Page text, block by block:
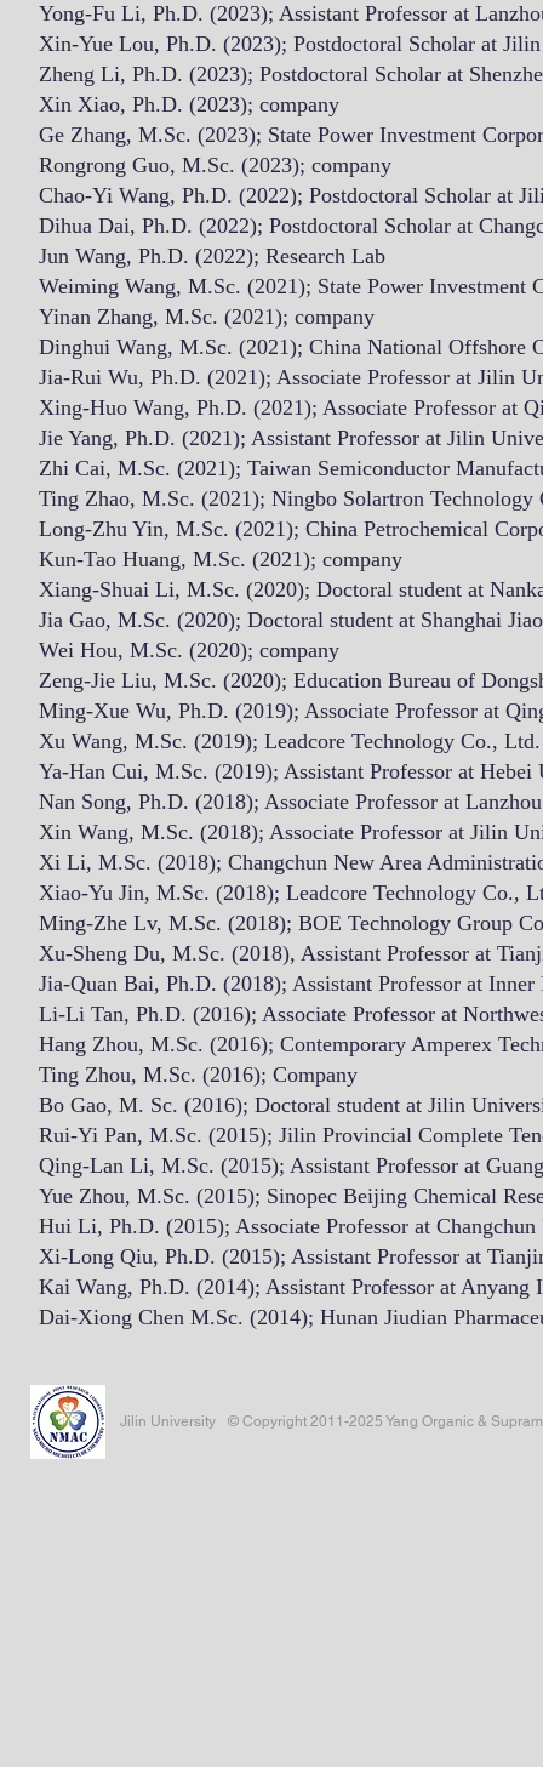
Yong-Fu Li, Ph.D. (2023); Assistant Professor at
Xin-Yue Lou, Ph.D. (2023); Postdoctoral Scholar at
Zheng Li, Ph.D. (2023); Postdoctoral Scholar at
Xin Xiao, Ph.D. (2023); company
Ge Zhang, M.Sc. (2023); State Power Investment
Rongrong Guo, M.Sc. (2023); company
Chao-Yi Wang, Ph.D. (2022); Postdoctoral Scholar at
Dihua Dai, Ph.D. (2022); Postdoctoral Scholar at
Jun Wang, Ph.D. (2022); Research Lab
Weiming Wang, M.Sc. (2021); State Power Investment
Yinan Zhang, M.Sc. (2021); company
Dinghui Wang, M.Sc. (2021); China National Offshore
Jia-Rui Wu, Ph.D. (2021); Associate Professor at Jilin
Xing-Huo Wang, Ph.D. (2021); Associate Professor at
Jie Yang, Ph.D. (2021); Assistant Professor at Jilin
Zhi Cai, M.Sc. (2021); Taiwan Semiconductor
Ting Zhao, M.Sc. (2021); Ningbo Solartron Technology
Long-Zhu Yin, M.Sc. (2021); China Petrochemical
Kun-Tao Huang, M.Sc. (2021); company
Xiang-Shuai Li, M.Sc. (2020); Doctoral student at
Jia Gao, M.Sc. (2020); Doctoral student at Shanghai
Wei Hou, M.Sc. (2020); company
Zeng-Jie Liu, M.Sc. (2020); Education Bureau of
Ming-Xue Wu, Ph.D. (2019); Associate Professor at
Xu Wang, M.Sc. (2019); Leadcore Technology Co., Ltd.
​​Ya-Han Cui, M.Sc. (2019); Assistant Professor at Hebei
Nan Song, Ph.D. (2018); Associate Professor at
Xin Wang, M.Sc. (2018); Associate Professor at Jilin
Xi Li, M.Sc. (2018); Changchun New Area
Xiao-Yu Jin, M.Sc. (2018); Leadcore Technology Co.,
Ming-Zhe Lv, M.Sc. (2018); BOE Technology Group
Xu-Sheng Du, M.Sc. (2018), Assistant Professor at
Jia-Quan Bai, Ph.D. (2018); Assistant Professor at
Li-Li Tan, Ph.D. (2016); Associate Professor at
Hang Zhou, M.Sc. (2016); Contemporary Amperex
Ting Zhou, M.Sc. (2016); Company
Bo Gao, M. Sc. (2016); Doctoral student at Jilin
Rui-Yi Pan, M.Sc. (2015); Jilin Provincial Complete
Qing-Lan Li, M.Sc. (2015); Assistant Professor at
Yue Zhou, M.Sc. (2015); Sinopec Beijing Chemical
Hui Li, Ph.D. (2015); Associate Professor at
Xi-Long Qiu, Ph.D. (2015); Assistant Professor at
Kai Wang, Ph.D. (2014); Assistant Professor at Anyang
Dai-Xiong Chen M.Sc. (2014); Hunan Jiudian
Jilin University © Copyright 2011-2025 Yang Organic &